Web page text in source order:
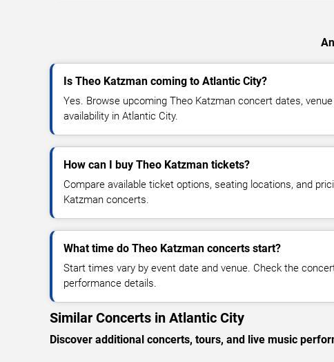
Is Theo Katzman coming to Atlantic City?
Yes. Browse upcoming Theo Katzman concert dates,
availability in Atlantic City.
How can I buy Theo Katzman tickets?
Compare available ticket options, seating locations, and
Katzman concerts.
What time do Theo Katzman concerts start?
Start times vary by event date and venue. Check the
performance details.
Similar Concerts in Atlantic City
Discover additional concerts, tours, and live music